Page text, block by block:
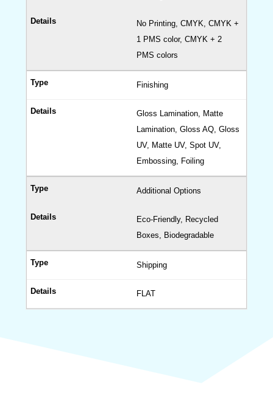
No Printing, CMYK, CMYK +
1 PMS color, CMYK + 2
PMS colors
Finishing
Gloss Lamination, Matte
Lamination, Gloss AQ, Gloss
UV, Matte UV, Spot UV,
Embossing, Foiling
Additional Options
Eco-Friendly, Recycled
Boxes, Biodegradable
Shipping
FLAT